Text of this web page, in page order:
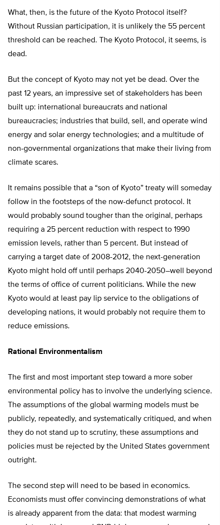
What, then, is the future of the Kyoto Protocol itself?
Without Russian participation, it is unlikely the 55 percent
threshold can be reached. The Kyoto Protocol, it seems, is
dead.
But the concept of Kyoto may not yet be dead. Over the
past 12 years, an impressive set of stakeholders has been
built up: international bureaucrats and national
bureaucracies; industries that build, sell, and operate wind
energy and solar energy technologies; and a multitude of
non-governmental organizations that make their living from
climate scares.
It remains possible that a “son of Kyoto” treaty will someday
follow in the footsteps of the now-defunct protocol. It
would probably sound tougher than the original, perhaps
requiring a 25 percent reduction with respect to 1990
emission levels, rather than 5 percent. But instead of
carrying a target date of 2008-2012, the next-generation
Kyoto might hold off until perhaps 2040-2050–well beyond
the terms of office of current politicians. While the new
Kyoto would at least pay lip service to the obligations of
developing nations, it would probably not require them to
reduce emissions.
Rational Environmentalism
The first and most important step toward a more sober
environmental policy has to involve the underlying science.
The assumptions of the global warming models must be
publicly, repeatedly, and systematically critiqued, and when
they do not stand up to scrutiny, these assumptions and
policies must be rejected by the United States government
outright.
The second step will need to be based in economics.
Economists must offer convincing demonstrations of what
is already apparent from the data: that modest warming